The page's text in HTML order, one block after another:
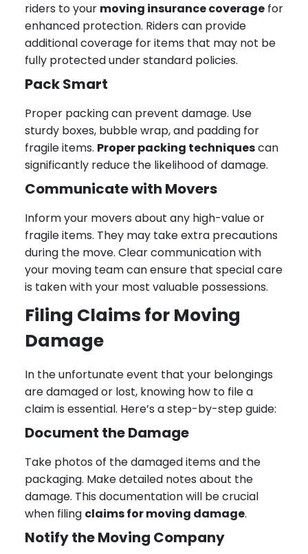
riders to your moving insurance coverage for
enhanced protection. Riders can provide
additional coverage for items that may not be
fully protected under standard policies.
Pack Smart
Proper packing can prevent damage. Use
sturdy boxes, bubble wrap, and padding for
fragile items. Proper packing techniquescan
significantly reduce the likelihood of damage.
Communicate with Movers
Inform your movers about any high-value or
fragile items. They may take extra precautions
during the move. Clear communication with
your moving team can ensure that special care
is taken with your most valuable possessions.
Filing Claims for Moving
Damage
In the unfortunate event that your belongings
are damaged or lost, knowing how to file a
claim is essential. Here’s a step-by-step guide:
Document the Damage
Take photos of the damaged items and the
packaging. Make detailed notes about the
damage. This documentation will be crucial
when filing claims for moving damage.
Notify the Moving Company